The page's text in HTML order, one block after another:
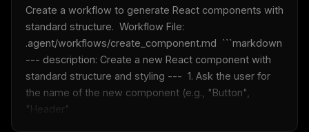
Create a workflow to generate React components with
standard structure.  Workflow File:
.agent/workflows/create_component.md  ```markdown
--- description: Create a new React component with
standard structure and styling ---  1. Ask the user for
the name of the new component (e.g., "Button",
"Header"...